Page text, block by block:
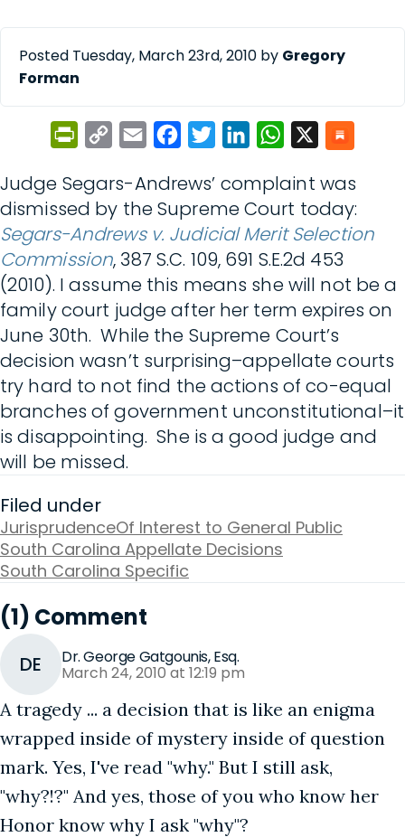
Posted Tuesday, March 23rd, 2010 by Gregory
Forman
PrintFriendly
Copy
Email FacebookTwitterLinkedInWhatsApp
Judge Segars-Andrews’ complaint was
dismissed by the Supreme Court today:
Segars-Andrews v. Judicial Merit Selection
Commission, 387 S.C. 109, 691 S.E.2d 453
(2010). I assume this means she will not be a
family court judge after her term expires on
June 30th. While the Supreme Court’s
decision wasn’t surprising–appellate courts
try hard to not find the actions of co-equal
branches of government unconstitutional–it
is disappointing. She is a good judge and
will be missed.
Filed under
JurisprudenceOf Interest to General Public
South Carolina Appellate Decisions
South Carolina Specific
(1) Comment
DE Dr. George Gatgounis, Esq.
March 24, 2010 at 12:19 pm
A tragedy ... a decision that is like an enigma
wrapped inside of mystery inside of question
mark. Yes, I've read "why." But I still ask,
"why?!?" And yes, those of you who know her
Honor know why I ask "why"?